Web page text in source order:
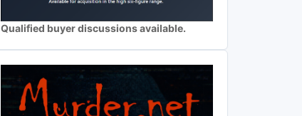
Qualified buyer discussions available.